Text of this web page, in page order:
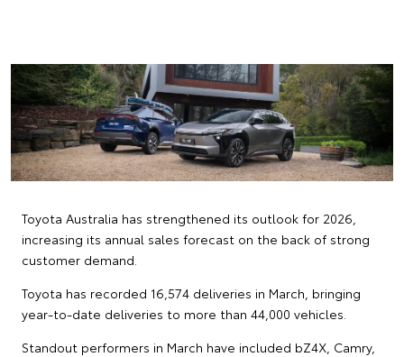
Toyota Australia has strengthened its outlook for 2026,
increasing its annual sales forecast on the back of strong
customer demand.
Toyota has recorded 16,574 deliveries in March, bringing
year-to-date deliveries to more than 44,000 vehicles.
Standout performers in March have included bZ4X, Camry,